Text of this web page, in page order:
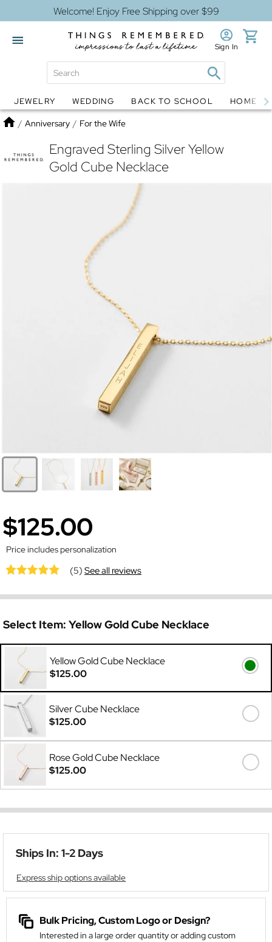
Welcome! Enjoy Free Shipping over $99
Globes Jewelry
Sign In
JEWELRY WEDDING BACK TO SCHOOL HOME
Home
/ Anniversary / For the Wife
Engraved Sterling Silver Yellow
Gold Cube Necklace
$125.00
Price includes personalization
(5)See all reviews
Select Item: Yellow Gold Cube Necklace
Yellow Gold Cube Necklace
$125.00
Silver Cube Necklace
$125.00
Rose Gold Cube Necklace
$125.00
Ships In: 1-2 Days
Express ship options available
Bulk Pricing, Custom Logo or Design?
Interested in a large order quantity or adding custom